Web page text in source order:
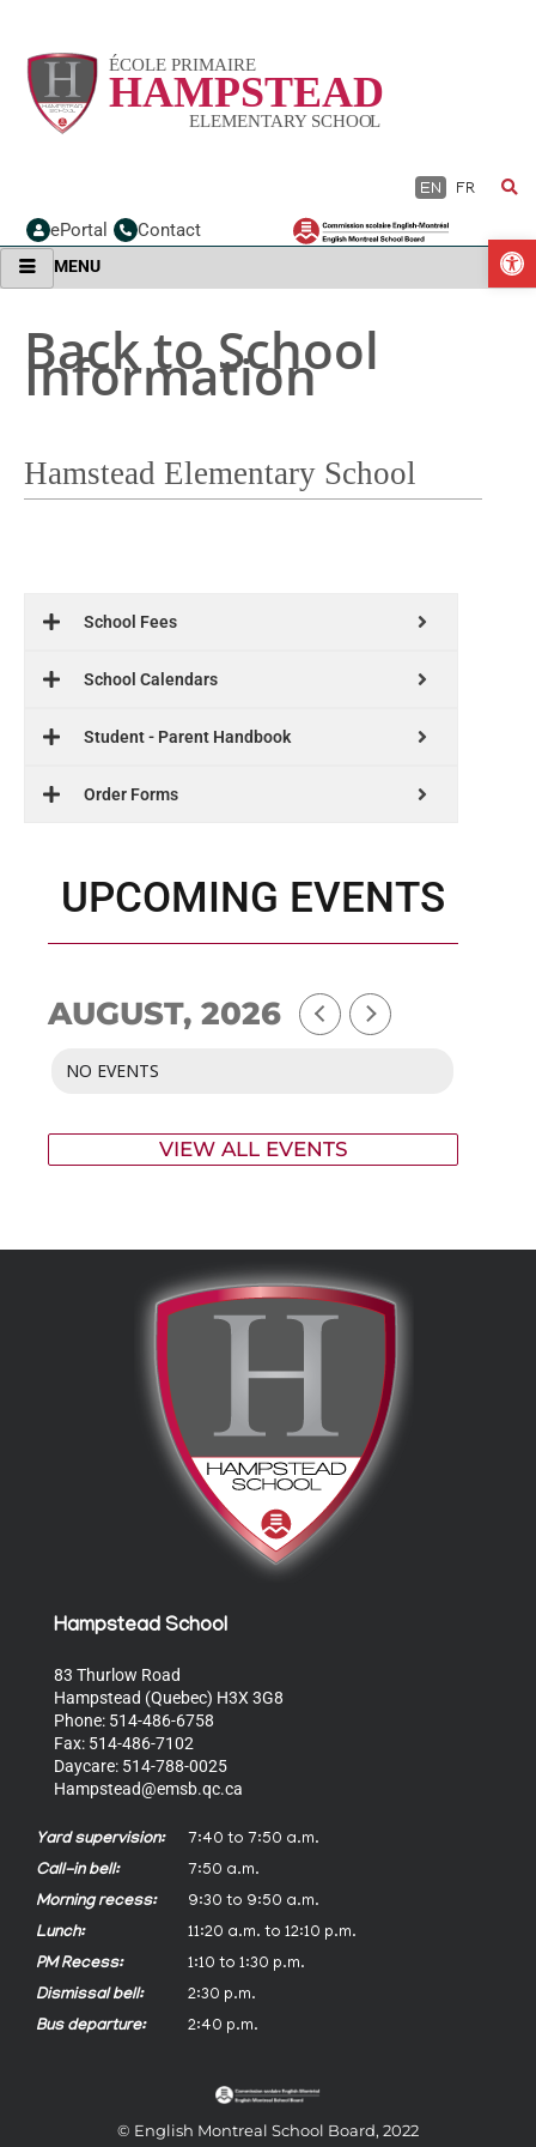
content
EN FR
ePortal Contact
MENU
Back to School
Information
Hamstead Elementary School
School Fees
School Calendars
Student - Parent Handbook
Order Forms
UPCOMING EVENTS
AUGUST, 2026
NO EVENTS
VIEW ALL EVENTS
Hampstead School
83 Thurlow Road
Hampstead (Quebec) H3X 3G8
Phone: 514-486-6758
Fax: 514-486-7102
Daycare: 514-788-0025
Hampstead@emsb.qc.ca
Yard supervision:
7:40 to 7:50 a.m.
Call-in bell:
7:50 a.m.
Morning recess:
9:30 to 9:50 a.m.
Lunch:
11:20 a.m. to 12:10 p.m.
PM Recess:
1:10 to 1:30 p.m.
Dismissal bell:
2:30 p.m.
Bus departure:
2:40 p.m.
© English Montreal School Board, 2022